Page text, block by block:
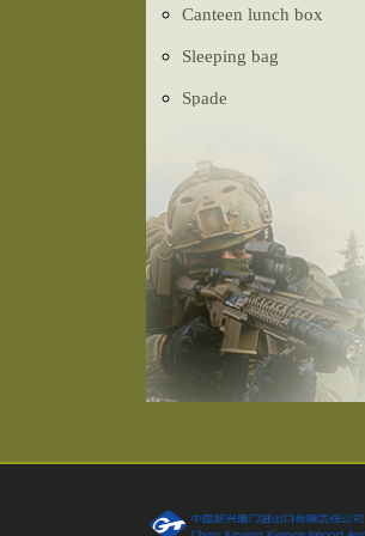
Canteen lunch box
Sleeping bag
Spade
Camouflage net
Tactical vest
Belt
Tent
Compass
Injection shoes